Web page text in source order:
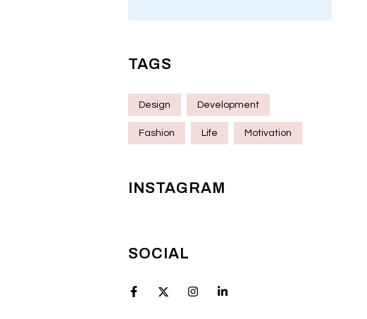
TAGS
Design Development
Fashion Life Motivation
INSTAGRAM
SOCIAL